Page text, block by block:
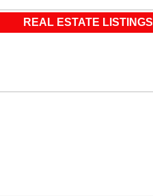
REAL ESTATE LISTINGS